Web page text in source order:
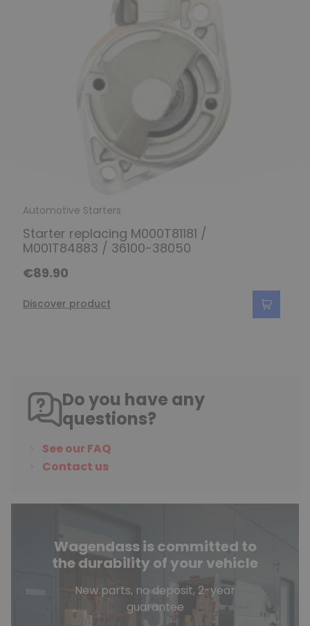
Automotive Starters
Starter replacing M000T81181 /
M001T84883 / 36100-38050
€89.90
Discover product
Do you have any
questions?
See our FAQ
Contact us
Wagendass is committed to
the durability of your vehicle
New parts, no deposit, 2-year
guarantee